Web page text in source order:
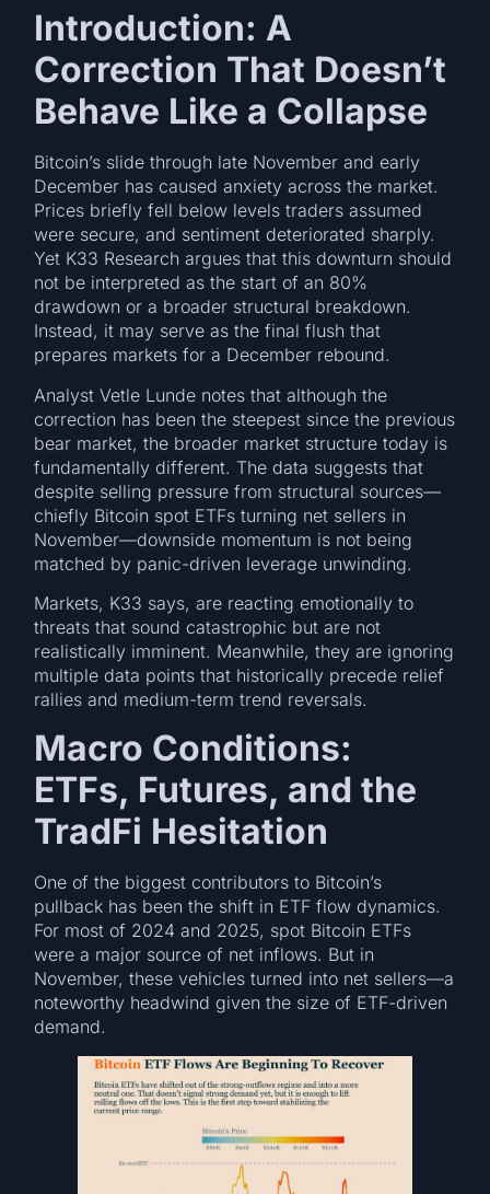
Introduction: A
Correction That Doesn’t
Behave Like a Collapse
Bitcoin’s slide through late November and early
December has caused anxiety across the market.
Prices briefly fell below levels traders assumed
were secure, and sentiment deteriorated sharply.
Yet K33 Research argues that this downturn should
not be interpreted as the start of an 80%
drawdown or a broader structural breakdown.
Instead, it may serve as the final flush that
prepares markets for a December rebound.
Analyst Vetle Lunde notes that although the
correction has been the steepest since the previous
bear market, the broader market structure today is
fundamentally different. The data suggests that
despite selling pressure from structural sources—
chiefly Bitcoin spot ETFs turning net sellers in
November—downside momentum is not being
matched by panic-driven leverage unwinding.
Markets, K33 says, are reacting emotionally to
threats that sound catastrophic but are not
realistically imminent. Meanwhile, they are ignoring
multiple data points that historically precede relief
rallies and medium-term trend reversals.
Macro Conditions:
ETFs, Futures, and the
TradFi Hesitation
One of the biggest contributors to Bitcoin’s
pullback has been the shift in ETF flow dynamics.
For most of 2024 and 2025, spot Bitcoin ETFs
were a major source of net inflows. But in
November, these vehicles turned into net sellers—a
noteworthy headwind given the size of ETF-driven
demand.